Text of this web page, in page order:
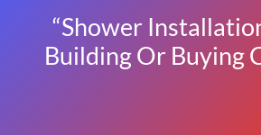
“Shower
Building Or Buying